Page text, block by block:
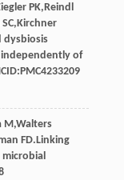
PK, Reindl
SC, Kirchner
dysbiosis
of
M ,Walters
FD.Linking